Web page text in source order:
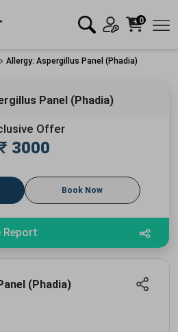
0
Allergy: Aspergillus Panel (Phadia)
Panel (Phadia)
Offer
3000
Book Now
Report
(Phadia)